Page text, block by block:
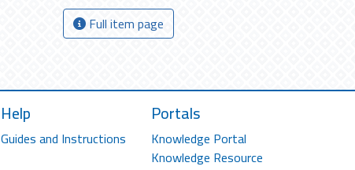
Full item page
Help
Guides and Instructions
Portals
Knowledge Portal
Knowledge Resource